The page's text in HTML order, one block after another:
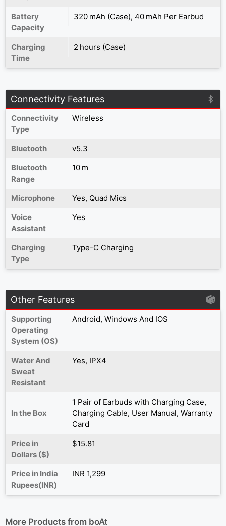
Battery
Capacity
320 mAh (Case), 40 mAh Per Earbud
Charging
Time
2 hours (Case)
Connectivity Features
Connectivity
Type
Wireless
Bluetooth
v5.3
Bluetooth
Range
10 m
Microphone
Yes, Quad Mics
Voice
Assistant
Yes
Charging
Type
Type-C Charging
Other Features
Supporting
Operating
System (OS)
Android, Windows And IOS
Water And
Sweat
Resistant
Yes, IPX4
In the Box
1 Pair of Earbuds with Charging Case,
Charging Cable, User Manual, Warranty
Card
Price in
Dollars ($)
$15.81
Price in India
Rupees(INR)
INR 1,299
More Products from boAt